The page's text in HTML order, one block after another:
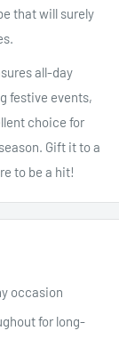
that will surely
all-day
festive events,
choice for
Gift it to a
to be a hit!
occasion
for long-